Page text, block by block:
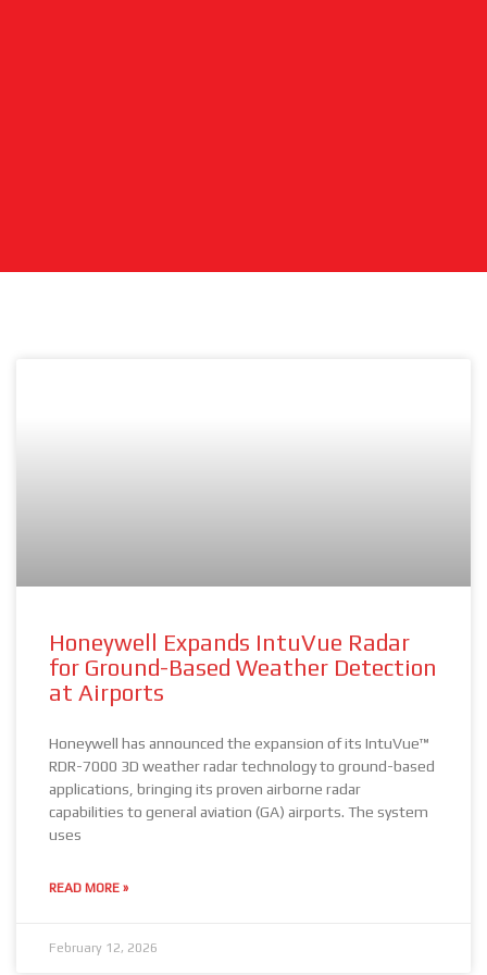
Honeywell Expands IntuVue Radar
for Ground-Based Weather Detection
at Airports
Honeywell has announced the expansion of its IntuVue™
RDR-7000 3D weather radar technology to ground-based
applications, bringing its proven airborne radar
capabilities to general aviation (GA) airports. The system
uses
READ MORE »
February 12, 2026